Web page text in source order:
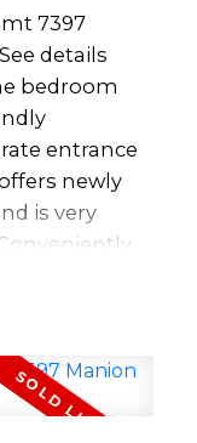
7397
See details
bedroom
entrance
newly
is very
major hwys,
street.